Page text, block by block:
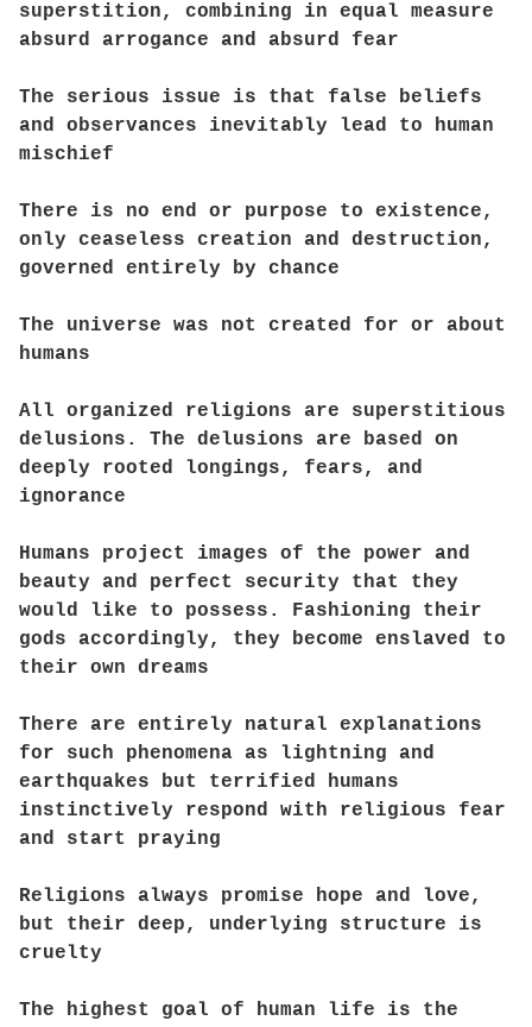
superstition, combining in equal measure
absurd arrogance and absurd fear
The serious issue is that false beliefs
and observances inevitably lead to human
mischief
There is no end or purpose to existence,
only ceaseless creation and destruction,
governed entirely by chance
The universe was not created for or about
humans
All organized religions are superstitious
delusions. The delusions are based on
deeply rooted longings, fears, and
ignorance
Humans project images of the power and
beauty and perfect security that they
would like to possess. Fashioning their
gods accordingly, they become enslaved to
their own dreams
There are entirely natural explanations
for such phenomena as lightning and
earthquakes but terrified humans
instinctively respond with religious fear
and start praying
Religions always promise hope and love,
but their deep, underlying structure is
cruelty
The highest goal of human life is the